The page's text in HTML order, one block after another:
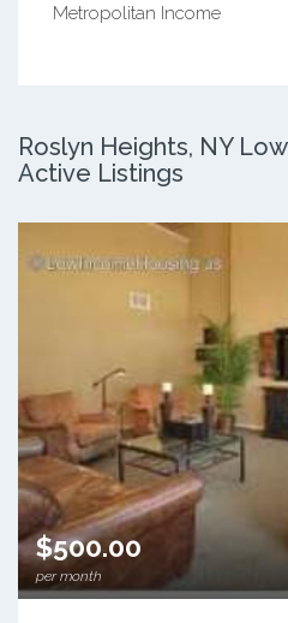
Metropolitan Income
Roslyn Heights, NY
Active Listings
$500.00
per month